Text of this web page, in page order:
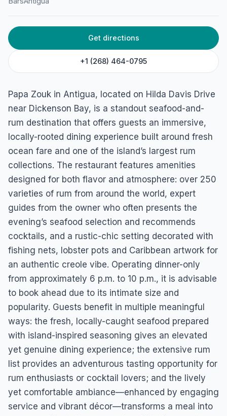
Get directions
+1 (268) 464-0795
Papa Zouk in Antigua, located on Hilda Davis Drive
near Dickenson Bay, is a standout seafood-and-
rum destination that offers guests an immersive,
locally-rooted dining experience built around fresh
ocean fare and one of the island’s largest rum
collections. The restaurant features amenities
designed for both flavor and atmosphere: over 250
varieties of rum from around the world, expert
guides from the owner who often presents the
evening’s seafood selection and recommends
cocktails, and a rustic-chic setting decorated with
fishing nets, lobster pots and Caribbean artwork for
an authentic creole vibe. Operating dinner-only
from approximately 6 p.m. to 10 p.m., it is advisable
to book ahead due to its intimate size and
popularity. Guests benefit in multiple meaningful
ways: the fresh, locally-caught seafood prepared
with island-inspired seasoning gives an elevated
yet genuine dining experience; the extensive rum
list provides an adventurous tasting opportunity for
rum enthusiasts or cocktail lovers; and the lively
yet comfortable ambiance—enhanced by engaging
service and vibrant décor—transforms a meal into